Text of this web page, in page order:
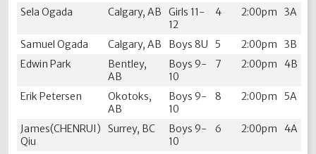
Sela Ogada Calgary, AB
Girls 11-
12
4 2:00pm 3A
Samuel Ogada Calgary, AB Boys 8U 5 2:00pm
3B
Edwin Park
Bentley,
AB
Boys 9-
10
7 2:00pm 4B
Erik Petersen
Okotoks,
AB
Boys 9-
10
8 2:00pm 5A
James(CHENRUI)
Qiu
Surrey, BC
Boys 9-
10
6 2:00pm 4A